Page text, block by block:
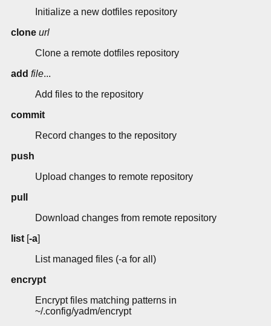
Initialize a new dotfiles repository
clone url
Clone a remote dotfiles repository
add file...
Add files to the repository
commit
Record changes to the repository
push
Upload changes to remote repository
pull
Download changes from remote repository
list [-a]
List managed files (-a for all)
encrypt
Encrypt files matching patterns in
~/.config/yadm/encrypt